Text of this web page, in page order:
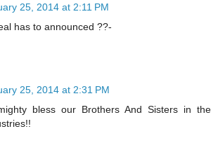
25, 2014 at 2:11 PM
has to announced ??-
25, 2014 at 2:31 PM
bless our Brothers And Sisters in the